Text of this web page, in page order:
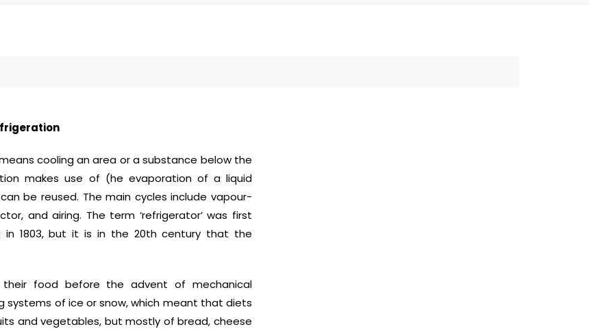
cooling an area or a substance below the
makes use of (he evaporation of a liquid
be reused. The main cycles include vapour-
and airing. The term ‘refrigerator’ was first
in 1803, but it is in the 20th century that the
food before the advent of mechanical
systems of ice or snow, which meant that diets
and vegetables, but mostly of bread, cheese